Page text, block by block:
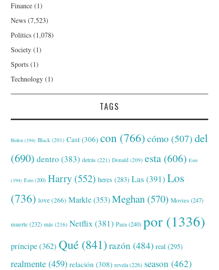
Finance (1)
News (7,523)
Politics (1,078)
Society (1)
Sports (1)
Technology (1)
TAGS
Biden (194) Black (201) Cast (306) con (766) cómo (507) del
(690) dentro (383) detrás (221) Donald (209) esta (606) Este
(194) Esto (200) Harry (552) heres (283) Las (391) Los
(736) love(266) Markle(353) Meghan (570) Movies(247)
muerte (232) más (216) Netflix (381) Para(240) por (1336)
príncipe(362) Qué (841) razón (484) real (295)
realmente (459) relación (308) revela(226) season (462)